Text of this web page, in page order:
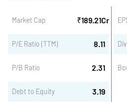
Market Cap ₹189.21Cr
P/E Ratio (TTM) 8.11
P/B Ratio 2.31
Debt to Equity 3.19